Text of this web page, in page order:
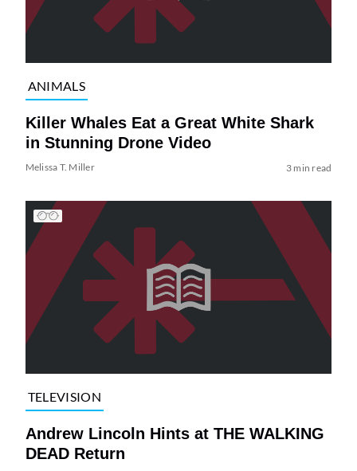
ANIMALS
Killer Whales Eat a Great White Shark
in Stunning Drone Video
Melissa T. Miller 3 min read
TELEVISION
Andrew Lincoln Hints at THE WALKING
DEAD Return